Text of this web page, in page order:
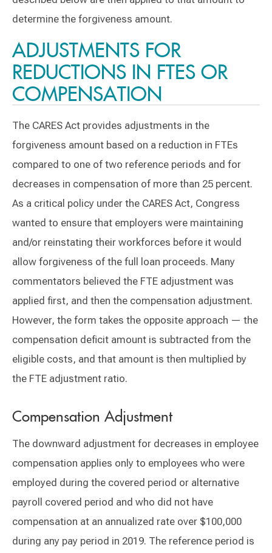
determine the forgiveness amount.
ADJUSTMENTS FOR
REDUCTIONS IN FTES OR
COMPENSATION
The CARES Act provides adjustments in the
forgiveness amount based on a reduction in FTEs
compared to one of two reference periods and for
decreases in compensation of more than 25 percent.
As a critical policy under the CARES Act, Congress
wanted to ensure that employers were maintaining
and/or reinstating their workforces before it would
allow forgiveness of the full loan proceeds. Many
commentators believed the FTE adjustment was
applied first, and then the compensation adjustment.
However, the form takes the opposite approach — the
compensation deficit amount is subtracted from the
eligible costs, and that amount is then multiplied by
the FTE adjustment ratio.
Compensation Adjustment
The downward adjustment for decreases in employee
compensation applies only to employees who were
employed during the covered period or alternative
payroll covered period and who did not have
compensation at an annualized rate over $100,000
during any pay period in 2019. The reference period is